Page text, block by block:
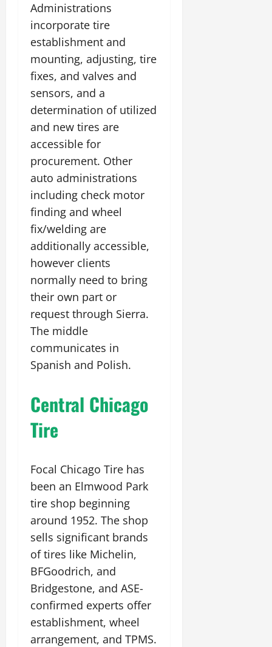
Administrations
incorporate tire
establishment and
mounting, adjusting, tire
fixes, and valves and
sensors, and a
determination of utilized
and new tires are
accessible for
procurement. Other
auto administrations
including check motor
finding and wheel
fix/welding are
additionally accessible,
however clients
normally need to bring
their own part or
request through Sierra.
The middle
communicates in
Spanish and Polish.
Central Chicago
Tire
Focal Chicago Tire has
been an Elmwood Park
tire shop beginning
around 1952. The shop
sells significant brands
of tires like Michelin,
BFGoodrich, and
Bridgestone, and ASE-
confirmed experts offer
establishment, wheel
arrangement, and TPMS.